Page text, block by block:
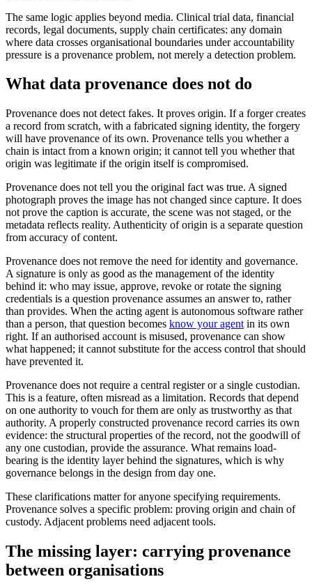
The same logic applies beyond media. Clinical trial data, financial
records, legal documents, supply chain certificates: any domain
where data crosses organisational boundaries under accountability
pressure is a provenance problem, not merely a detection problem.
What data provenance does not do
Provenance does not detect fakes. It proves origin. If a forger creates
a record from scratch, with a fabricated signing identity, the forgery
will have provenance of its own. Provenance tells you whether a
chain is intact from a known origin; it cannot tell you whether that
origin was legitimate if the origin itself is compromised.
Provenance does not tell you the original fact was true. A signed
photograph proves the image has not changed since capture. It does
not prove the caption is accurate, the scene was not staged, or the
metadata reflects reality. Authenticity of origin is a separate question
from accuracy of content.
Provenance does not remove the need for identity and governance.
A signature is only as good as the management of the identity
behind it: who may issue, approve, revoke or rotate the signing
credentials is a question provenance assumes an answer to, rather
than provides. When the acting agent is autonomous software rather
than a person, that question becomes know your agent in its own
right. If an authorised account is misused, provenance can show
what happened; it cannot substitute for the access control that should
have prevented it.
Provenance does not require a central register or a single custodian.
This is a feature, often misread as a limitation. Records that depend
on one authority to vouch for them are only as trustworthy as that
authority. A properly constructed provenance record carries its own
evidence: the structural properties of the record, not the goodwill of
any one custodian, provide the assurance. What remains load-
bearing is the identity layer behind the signatures, which is why
governance belongs in the design from day one.
These clarifications matter for anyone specifying requirements.
Provenance solves a specific problem: proving origin and chain of
custody. Adjacent problems need adjacent tools.
The missing layer: carrying provenance
between organisations